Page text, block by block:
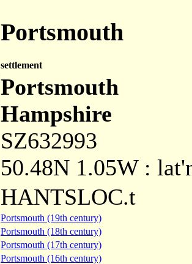
Portsmouth
settlement
Portsmouth
Hampshire
SZ632993
50.48N 1.05W :
HANTSLOC.t
Portsmouth (19th century)
Portsmouth (18th century)
Portsmouth (17th century)
Portsmouth (16th century)